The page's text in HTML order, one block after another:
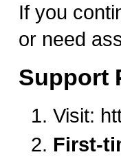
If you
or need
Support
Visit:
First-